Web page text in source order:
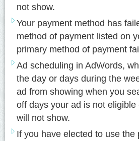
not show.
Your payment method has
method of payment listed on
primary method of payment
Ad scheduling in AdWords,
the day or days during the
ad from showing when you
off days your ad is not
will not show.
If you have elected to use